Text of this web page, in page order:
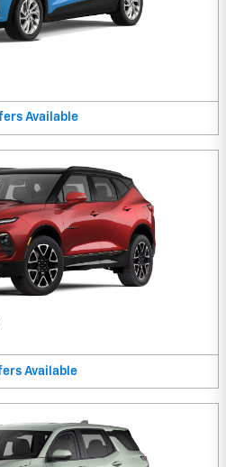
Available
Available